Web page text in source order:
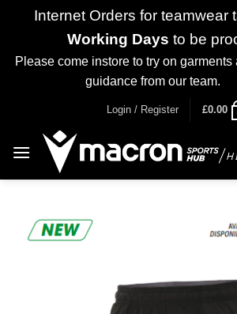
Internet Orders for teamwear
Working Days to be
Please come instore to try on
guidance from our team.
Login / Register £0.00